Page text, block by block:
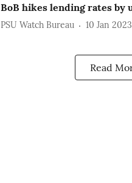
BoB hikes lending rates by
PSU Watch Bureau 10 Jan 2023
Read